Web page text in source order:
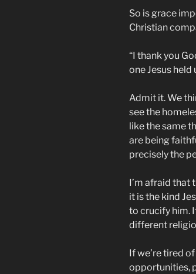
So is grace
Christian
“I thank you
one Jesus held
Admit it. We
see the
like the same
are being
precisely the
I’m afraid that
it is the kind
to crucify him.
different
If we’re tired
opportunities,